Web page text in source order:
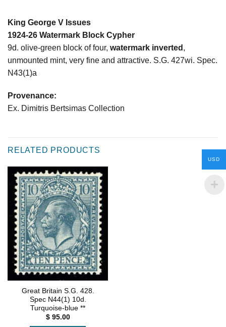
King George V Issues
1924-26 Watermark Block Cypher
9d. olive-green block of four, watermark inverted ,
unmounted mint, very fine and attractive. S.G. 427wi. Spec.
N43(1)a
Provenance:
Ex. Dimitris Bertsimas Collection
RELATED PRODUCTS
Great Britain S.G. 428.
Spec N44(1) 10d.
Turquoise-blue **
$95.00
USD